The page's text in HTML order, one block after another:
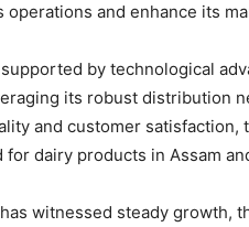
and enhance its
by technological
its robust distribution
and customer
dairy products in Assam
witnessed steady growth,